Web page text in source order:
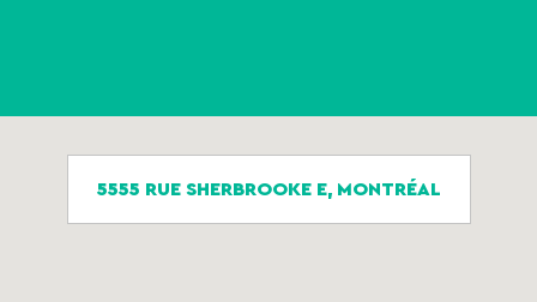
5555 RUE SHERBROOKE E, MONTRÉAL